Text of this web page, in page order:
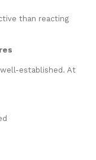
than reacting
established. At